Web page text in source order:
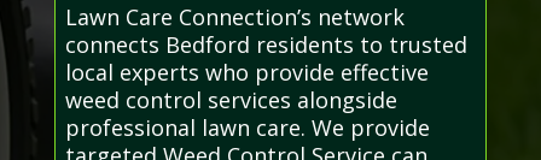
Lawn Care Connection’s network
connects Bedford residents to trusted
local experts who provide effective
weed control services alongside
professional lawn care. We provide